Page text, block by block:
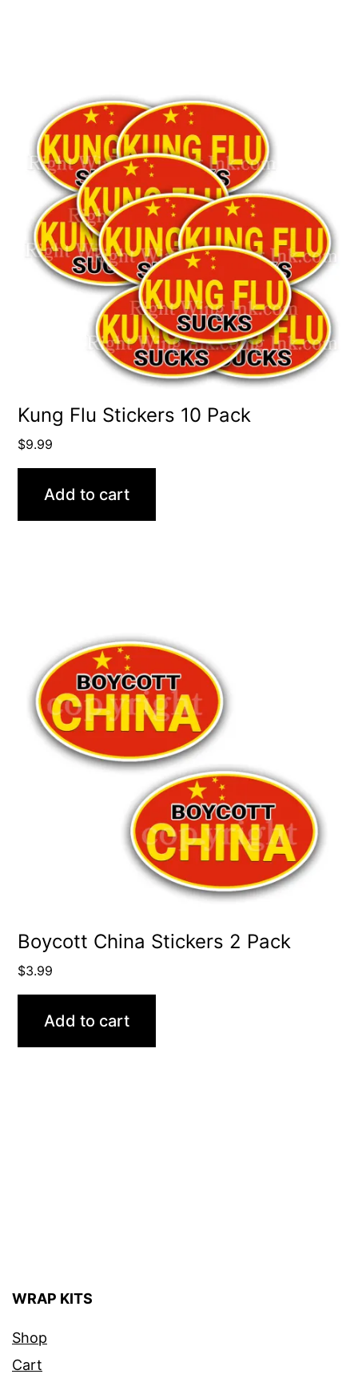
Kung Flu Stickers 10 Pack
$9.99
Add to cart
Boycott China Stickers 2 Pack
$3.99
Add to cart
WRAP KITS
Shop
Cart